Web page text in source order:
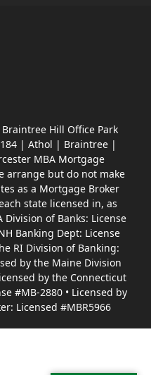
Hill Office Park
| Athol | Braintree |
MBA Mortgage
arrange but do not make
as a Mortgage Broker
state licensed in, as
of Banks: License
Banking Dept: License
RI Division of Banking:
by the Maine Division
by the Connecticut
#MB-2880 • Licensed by
Licensed #MBR5966